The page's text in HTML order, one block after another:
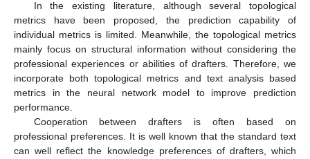
In the existing literature, although several topological
metrics have been proposed, the prediction capability of
individual metrics is limited. Meanwhile, the topological metrics
mainly focus on structural information without considering the
professional experiences or abilities of drafters. Therefore, we
incorporate both topological metrics and text analysis based
metrics in the neural network model to improve prediction
performance.
Cooperation between drafters is often based on
professional preferences. It is well known that the standard text
can well reflect the knowledge preferences of drafters, which